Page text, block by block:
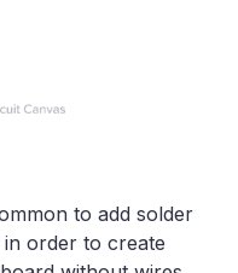
to add solder
order to create